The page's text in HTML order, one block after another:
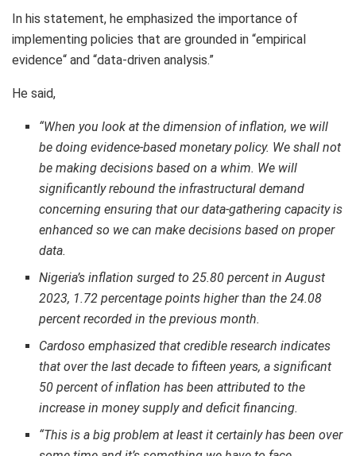
In his statement, he emphasized the importance of
implementing policies that are grounded in “empirical
evidence“ and “data-driven analysis.”
He said,
“When you look at the dimension of inflation, we will
be doing evidence-based monetary policy. We shall not
be making decisions based on a whim. We will
significantly rebound the infrastructural demand
concerning ensuring that our data-gathering capacity is
enhanced so we can make decisions based on proper
data.
Nigeria’s inflation surged to 25.80 percent in August
2023, 1.72 percentage points higher than the 24.08
percent recorded in the previous month.
Cardoso emphasized that credible research indicates
that over the last decade to fifteen years, a significant
50 percent of inflation has been attributed to the
increase in money supply and deficit financing.
“This is a big problem at least it certainly has been over